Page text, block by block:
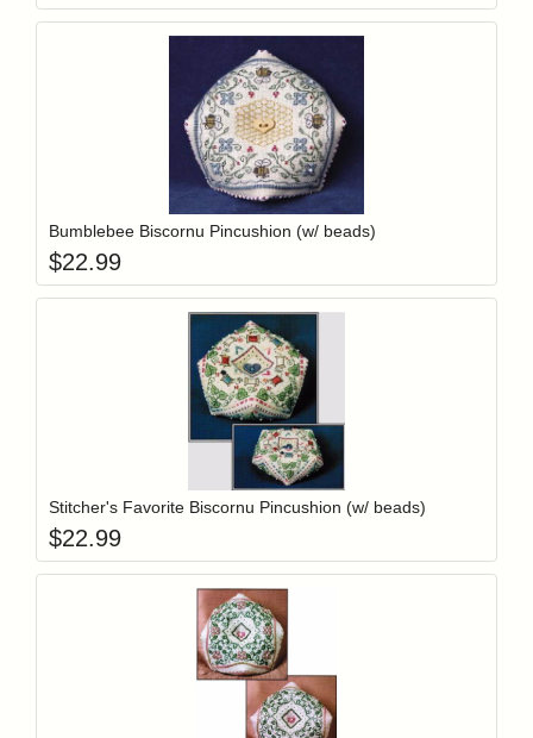
Login to add items to your wishlist
Bumblebee Biscornu Pincushion (w/ beads)
$22.99
Login to add items to your wishlist
Stitcher's Favorite Biscornu Pincushion (w/ beads)
$22.99
Login to add items to your wishlist